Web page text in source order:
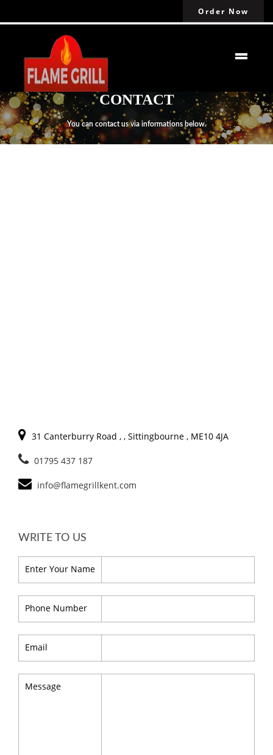
Order Now
CONTACT
You can contact us via informations below.
31 Canterburry Road , , Sittingbourne , ME10 4JA
01795 437 187
info@flamegrillkent.com
WRITE TO US
Enter Your Name
Phone Number
Email
Message